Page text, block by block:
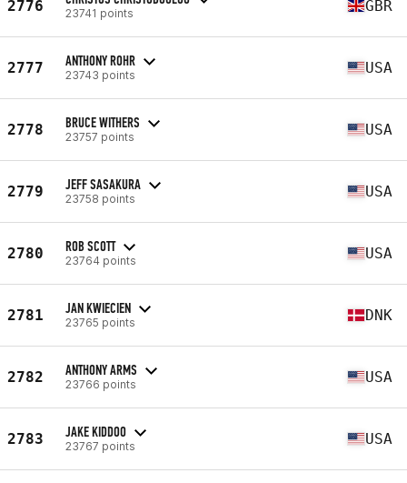
2776 23741 points GBR
2777 ANTHONY ROHR
23743 points USA
2778 BRUCE WITHERS
23757 points USA
2779 JEFF SASAKURA
23758 points USA
2780 ROB SCOTT
23764 points USA
2781 JAN KWIECIEN
23765 points DNK
2782 ANTHONY ARMS
23766 points USA
2783 JAKE KIDDOO
23767 points USA